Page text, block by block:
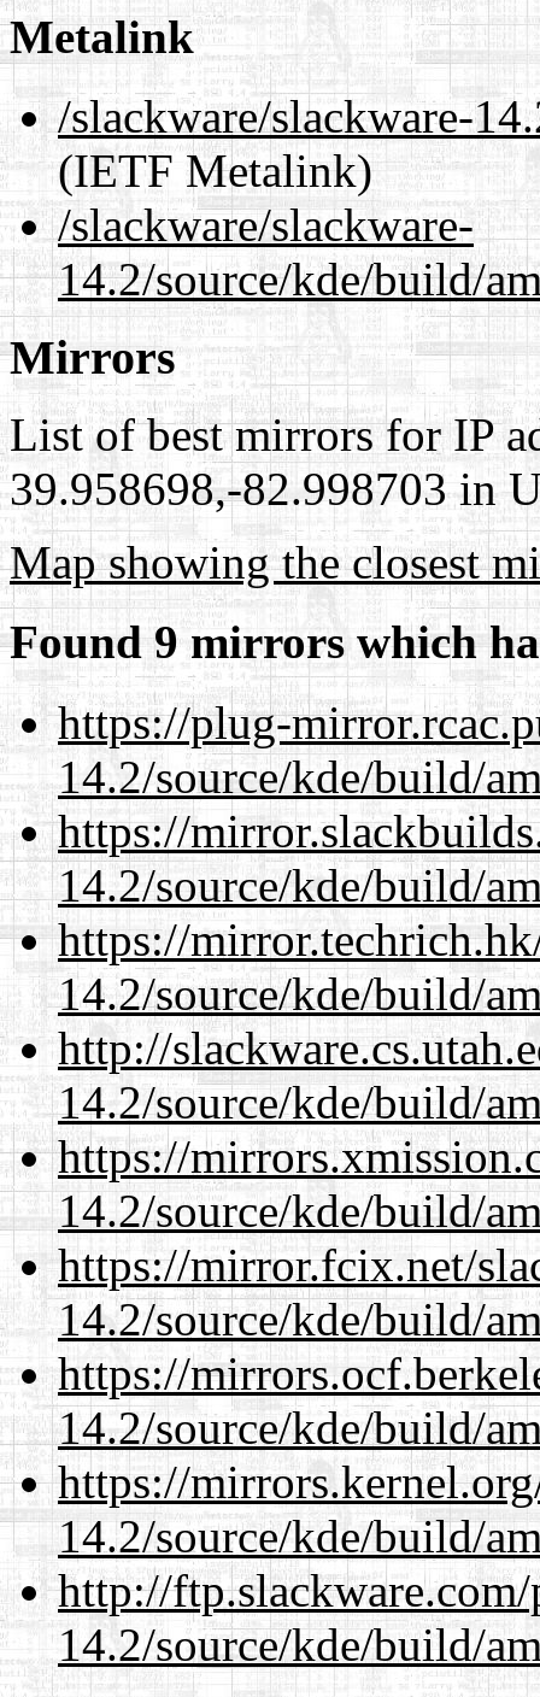
Metalink
/slackware/slackware-
(IETF Metalink)
/slackware/slackware-
14.2/source/kde/build/
Mirrors
List of best mirrors for IP
39.958698,-82.998703 in
Map showing the closest
Found 9 mirrors which
https://plug-
14.2/source/kde/build/
https://
14.2/source/kde/build/
https://
14.2/source/kde/build/
http://
14.2/source/kde/build/
https://
14.2/source/kde/build/
https://mirror.fcix.net/
14.2/source/kde/build/
https://
14.2/source/kde/build/
https://
14.2/source/kde/build/
http://
14.2/source/kde/build/